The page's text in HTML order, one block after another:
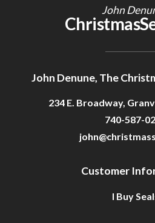
John
John Denune, The
234 E. Broadway,
740-587-
Customer
I Buy